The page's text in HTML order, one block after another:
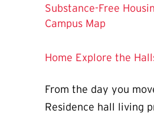
Substance-Free
Campus Map
Home Explore the
From the day you
Residence hall living